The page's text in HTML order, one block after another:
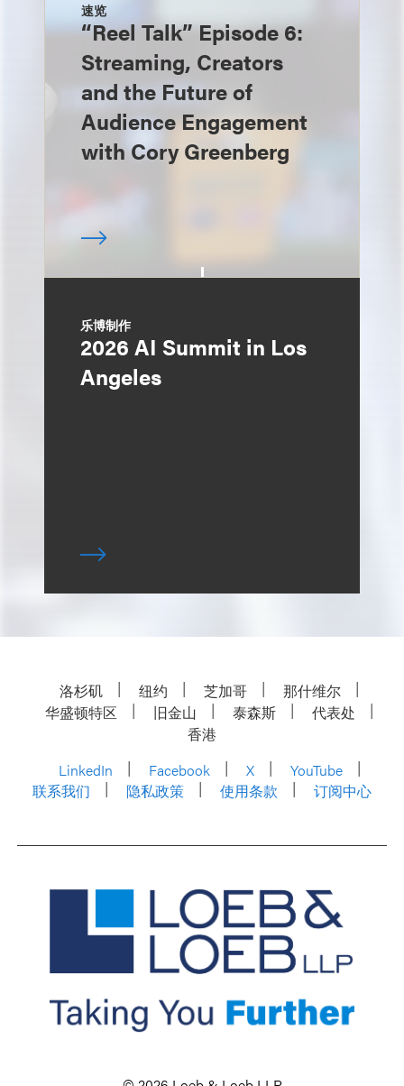
速览
“Reel Talk” Episode 6:
Streaming, Creators
and the Future of
Audience Engagement
with Cory Greenberg
乐博制作
2026 AI Summit in Los
Angeles
洛杉矶 纽约 芝加哥
那什维尔
华盛顿特区
旧金山 泰森斯
代表处
香港
LinkedIn
Facebook X
YouTube
联系我们
隐私政策 使用条款 订阅中心